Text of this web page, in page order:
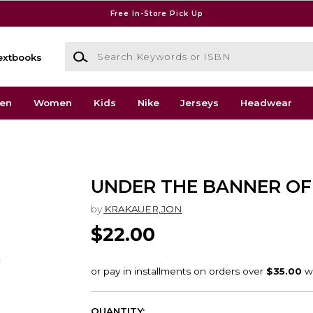
Free In-Store Pick Up
Search Keywords or ISBN
Women Kids Nike Jerseys Headwear
UNDER THE BANNER
by KRAKAUER,JON
$22.00